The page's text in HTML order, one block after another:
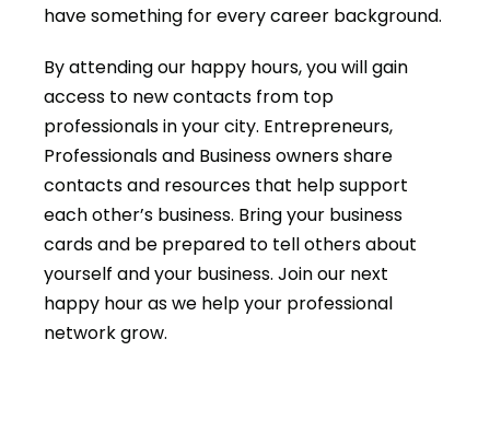
have something for every career background.
By attending our happy hours, you will gain
access to new contacts from top
professionals in your city. Entrepreneurs,
Professionals and Business owners share
contacts and resources that help support
each other’s business. Bring your business
cards and be prepared to tell others about
yourself and your business. Join our next
happy hour as we help your professional
network grow.